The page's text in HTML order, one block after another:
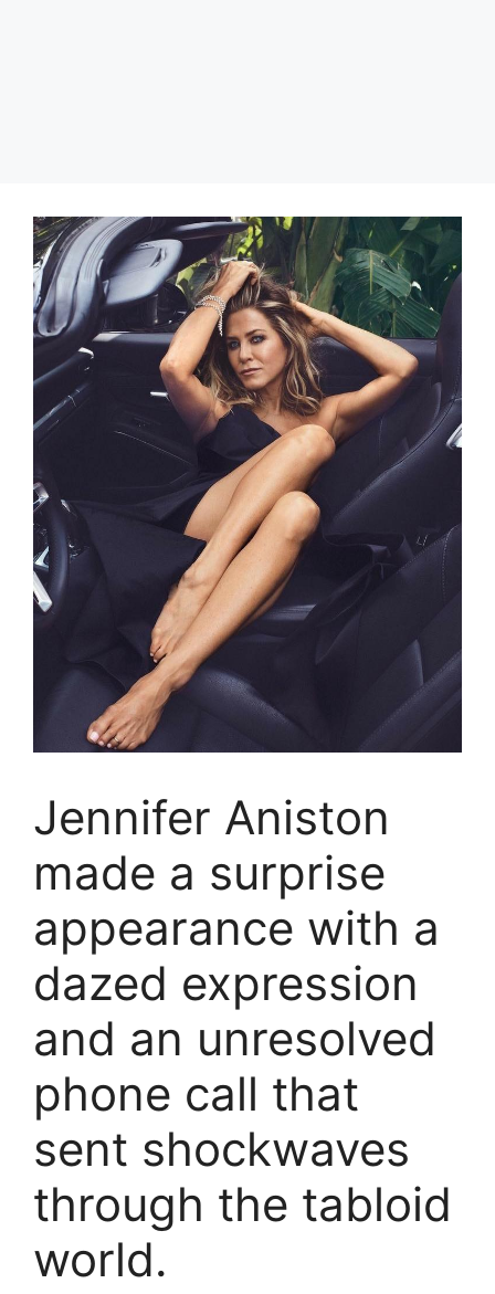
Jennifer Aniston
made a surprise
appearance with a
dazed expression
and an unresolved
phone call that
sent shockwaves
through the tabloid
world.